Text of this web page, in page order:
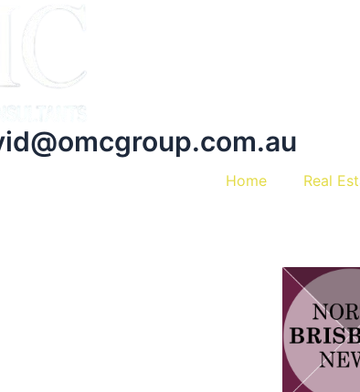
Home Real